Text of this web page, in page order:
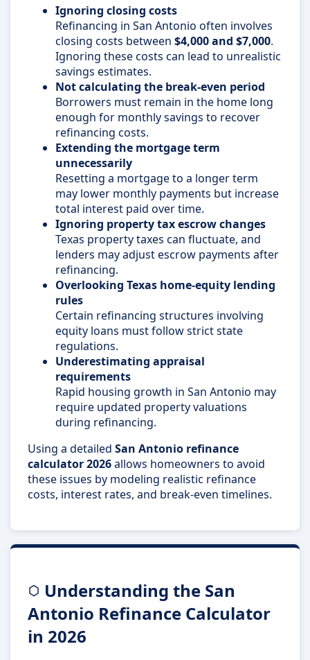
Ignoring closing costs
Refinancing in San Antonio often involves
closing costs between $4,000 and $7,000.
Ignoring these costs can lead to unrealistic
savings estimates.
Not calculating the break-even period
Borrowers must remain in the home long
enough for monthly savings to recover
refinancing costs.
Extending the mortgage term
unnecessarily
Resetting a mortgage to a longer term
may lower monthly payments but increase
total interest paid over time.
Ignoring property tax escrow changes
Texas property taxes can fluctuate, and
lenders may adjust escrow payments after
refinancing.
Overlooking Texas home-equity lending
rules
Certain refinancing structures involving
equity loans must follow strict state
regulations.
Underestimating appraisal
requirements
Rapid housing growth in San Antonio may
require updated property valuations
during refinancing.
Using a detailed San Antonio refinance
calculator 2026allows homeowners to avoid
these issues by modeling realistic refinance
costs, interest rates, and break-even timelines.
Understanding the San
Antonio Refinance Calculator
in 2026